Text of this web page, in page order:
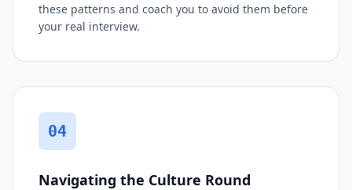
these patterns and coach you to avoid them before
your real interview.
04
Navigating the Culture Round